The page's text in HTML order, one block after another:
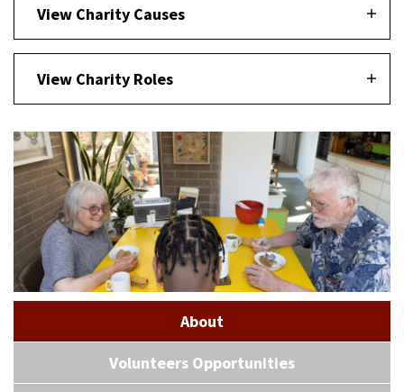
View Charity Causes
View Charity Roles
About
Volunteers Opportunities